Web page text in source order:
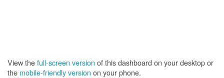
View thefull-screen version of this dashboard on your desktop or
the mobile-friendly version on your phone.